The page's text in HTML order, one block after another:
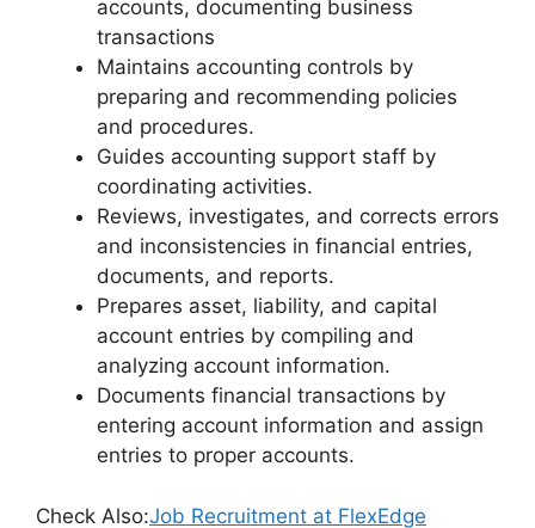
accounts, documenting business
transactions
Maintains accounting controls by
preparing and recommending policies
and procedures.
Guides accounting support staff by
coordinating activities.
Reviews, investigates, and corrects errors
and inconsistencies in financial entries,
documents, and reports.
Prepares asset, liability, and capital
account entries by compiling and
analyzing account information.
Documents financial transactions by
entering account information and assign
entries to proper accounts.
Check Also:Job Recruitment at FlexEdge